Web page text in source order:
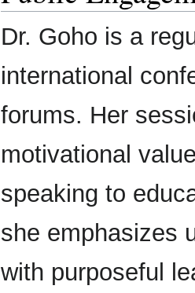
Dr. Goho is a
international
forums. Her
motivational
speaking to
she emphasizes
with purposeful